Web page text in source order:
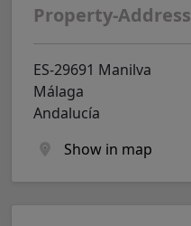
Property-Address
ES-29691 Manilva
Málaga
Andalucía
Show in map